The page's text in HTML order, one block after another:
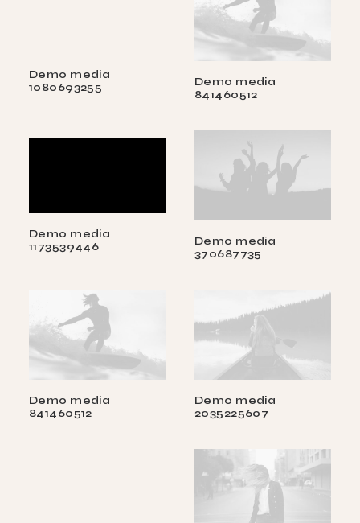
Demo media
1080693255
Demo media
841460512
Demo media
1173539446
Demo media
370687735
Demo media
841460512
Demo media
2035225607